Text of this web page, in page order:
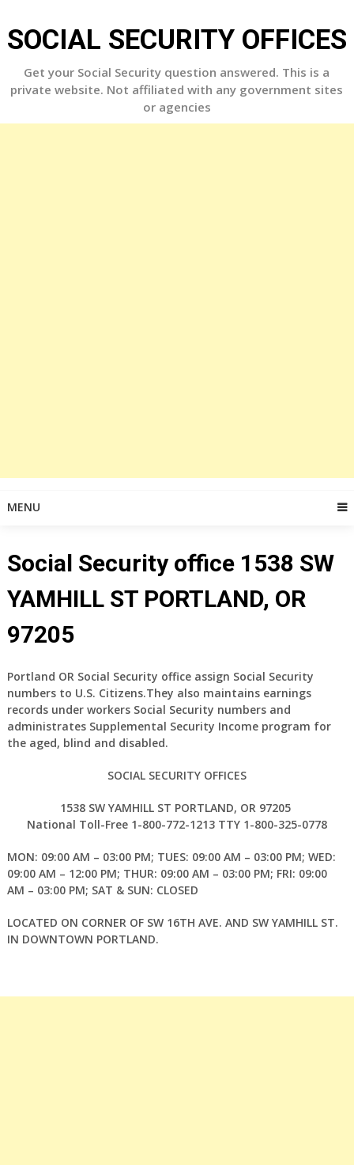
to
content
SOCIAL SECURITY OFFICES
Get your Social Security question answered. This is a
private website. Not affiliated with any government sites
or agencies
MENU
Social Security office 1538 SW
YAMHILL ST PORTLAND, OR
97205
Portland OR Social Security office assign Social Security
numbers to U.S. Citizens.They also maintains earnings
records under workers Social Security numbers and
administrates Supplemental Security Income program for
the aged, blind and disabled.
SOCIAL SECURITY OFFICES
1538 SW YAMHILL ST PORTLAND, OR 97205
National Toll-Free 1-800-772-1213 TTY 1-800-325-0778
MON: 09:00 AM – 03:00 PM; TUES: 09:00 AM – 03:00 PM; WED:
09:00 AM – 12:00 PM; THUR: 09:00 AM – 03:00 PM; FRI: 09:00
AM – 03:00 PM; SAT & SUN: CLOSED
LOCATED ON CORNER OF SW 16TH AVE. AND SW YAMHILL ST.
IN DOWNTOWN PORTLAND.